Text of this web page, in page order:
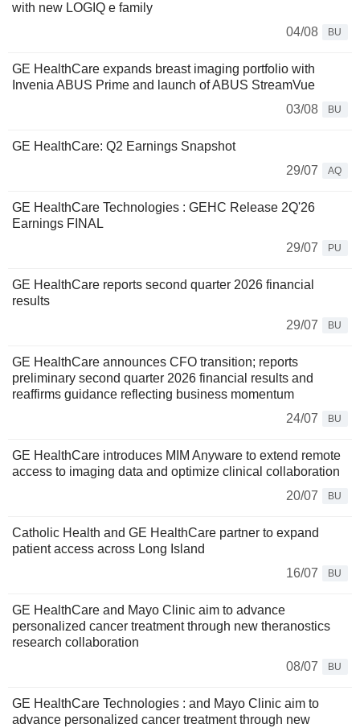
with new LOGIQ e family
04/08
BU
GE HealthCare expands breast imaging portfolio with
Invenia ABUS Prime and launch of ABUS StreamVue
03/08
BU
GE HealthCare: Q2 Earnings Snapshot
29/07
AQ
GE HealthCare Technologies : GEHC Release 2Q'26
Earnings FINAL
29/07
PU
GE HealthCare reports second quarter 2026 financial
results
29/07
BU
GE HealthCare announces CFO transition; reports
preliminary second quarter 2026 financial results and
reaffirms guidance reflecting business momentum
24/07
BU
GE HealthCare introduces MIM Anyware to extend remote
access to imaging data and optimize clinical collaboration
20/07
BU
Catholic Health and GE HealthCare partner to expand
patient access across Long Island
16/07
BU
GE HealthCare and Mayo Clinic aim to advance
personalized cancer treatment through new theranostics
research collaboration
08/07
BU
GE HealthCare Technologies : and Mayo Clinic aim to
advance personalized cancer treatment through new